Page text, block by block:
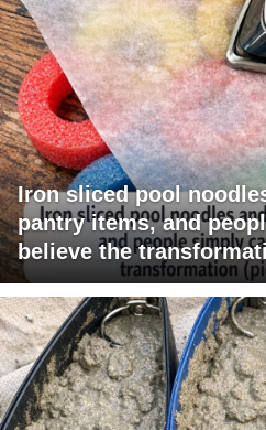
Iron sliced pool
pantry items, and
believe the